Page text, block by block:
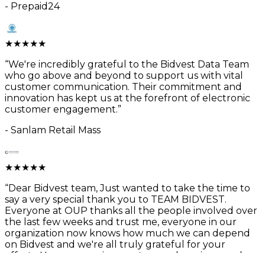
- Prepaid24
★★★★★
“We're incredibly grateful to the Bidvest Data Team
who go above and beyond to support us with vital
customer communication. Their commitment and
innovation has kept us at the forefront of electronic
customer engagement.”
- Sanlam Retail Mass
★★★★★
“Dear Bidvest team, Just wanted to take the time to
say a very special thank you to TEAM BIDVEST.
Everyone at OUP thanks all the people involved over
the last few weeks and trust me, everyone in our
organization now knows how much we can depend
on Bidvest and we're all truly grateful for your